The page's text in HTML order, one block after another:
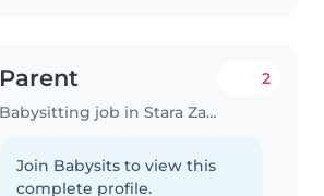
Parent
Babysitting job in Stara Zagora
2
Join Babysits to view this
complete profile.